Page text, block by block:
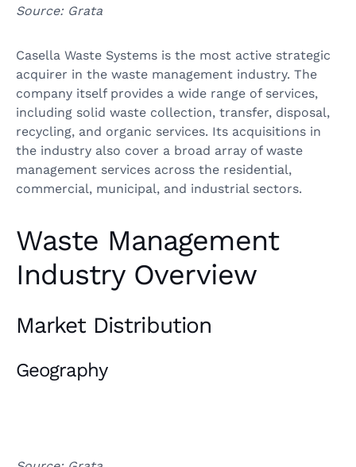
Source: Grata
Casella Waste Systems is the most active strategic
acquirer in the waste management industry. The
company itself provides a wide range of services,
including solid waste collection, transfer, disposal,
recycling, and organic services. Its acquisitions in
the industry also cover a broad array of waste
management services across the residential,
commercial, municipal, and industrial sectors.
Waste Management
Industry Overview
Market Distribution
Geography